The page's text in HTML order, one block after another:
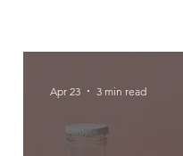
Apr 23 3 min read